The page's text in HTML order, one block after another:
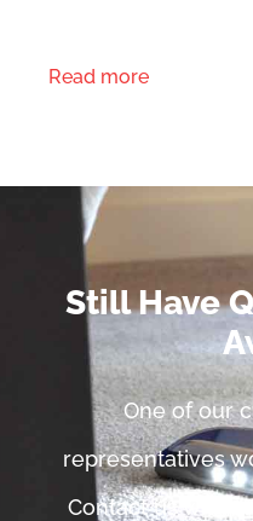
Read more
Still Have
One of our
representatives
Contact us with